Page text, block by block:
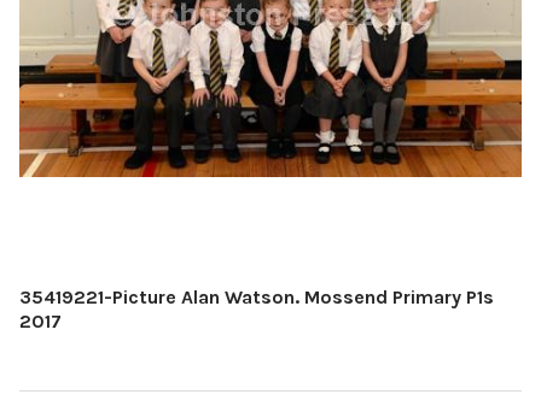
35419221-Picture Alan Watson. Mossend Primary P1s
2017